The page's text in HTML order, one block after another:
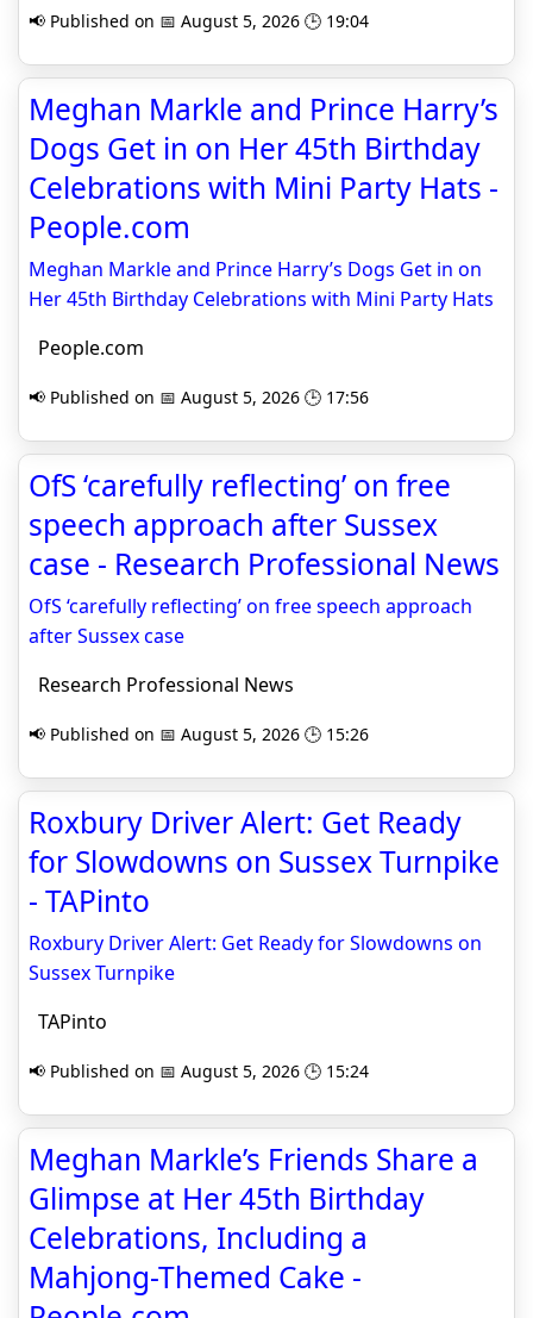
📢 Published on 📅 August 5, 2026 🕒 19:04
Meghan Markle and Prince Harry’s
Dogs Get in on Her 45th Birthday
Celebrations with Mini Party Hats -
People.com
Meghan Markle and Prince Harry’s Dogs Get in on
Her 45th Birthday Celebrations with Mini Party Hats
People.com
📢 Published on 📅 August 5, 2026 🕒 17:56
OfS ‘carefully reflecting’ on free
speech approach after Sussex
case - Research Professional News
OfS ‘carefully reflecting’ on free speech approach
after Sussex case
Research Professional News
📢 Published on 📅 August 5, 2026 🕒 15:26
Roxbury Driver Alert: Get Ready
for Slowdowns on Sussex Turnpike
- TAPinto
Roxbury Driver Alert: Get Ready for Slowdowns on
Sussex Turnpike
TAPinto
📢 Published on 📅 August 5, 2026 🕒 15:24
Meghan Markle’s Friends Share a
Glimpse at Her 45th Birthday
Celebrations, Including a
Mahjong-Themed Cake -